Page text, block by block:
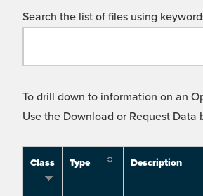
Search the list of files using
To drill down to information on an
Use the Download or Request
Class Type Description